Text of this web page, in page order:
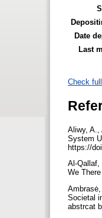
Date
Last
Check
Aliwy, A.,
System
https://
Al-Qallaf,
Societal